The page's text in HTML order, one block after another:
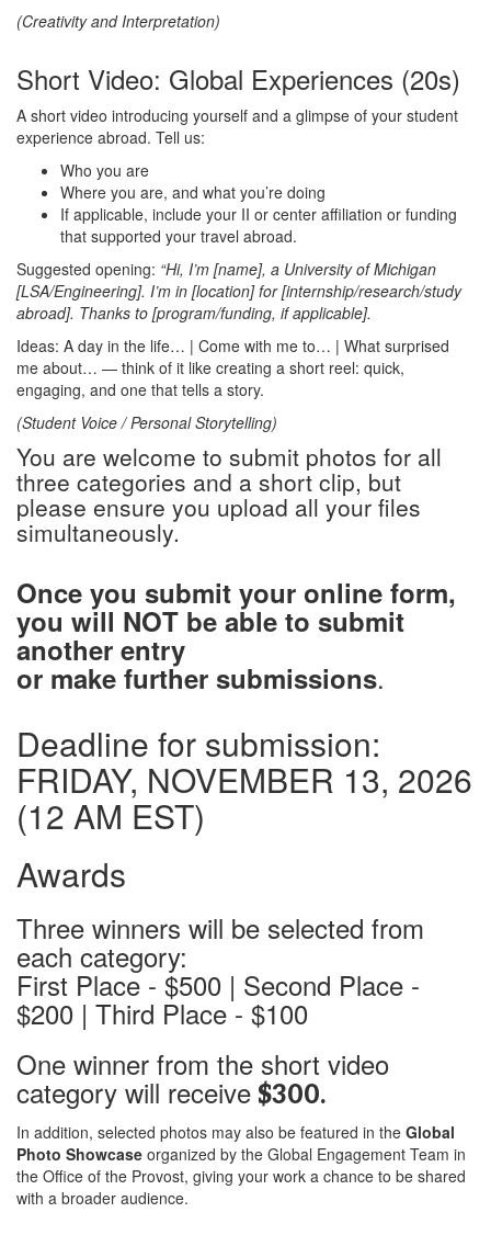
(Creativity and Interpretation)
Short Video: Global Experiences (20s)
A short video introducing yourself and a glimpse of your student
experience abroad. Tell us:
Who you are
Where you are, and what you’re doing
If applicable, include your II or center affiliation or funding
that supported your travel abroad.
Suggested opening: “Hi, I’m [name], a University of Michigan
[LSA/Engineering]. I’m in [location] for [internship/research/study
abroad]. Thanks to [program/funding, if applicable].
Ideas: A day in the life… | Come with me to… | What surprised
me about… — think of it like creating a short reel: quick,
engaging, and one that tells a story.
(Student Voice / Personal Storytelling)
You are welcome to submit photos for all
three categories and a short clip, but
please ensure you upload all your files
simultaneously.
Once you submit your online form,
you will NOT be able to submit
another entry
or make further submissions.
Deadline for submission:
FRIDAY, NOVEMBER 13, 2026
(12 AM EST)
Awards
Three winners will be selected from
each category:
First Place - $500 | Second Place -
$200 | Third Place - $100
One winner from the short video
category will receive $300.
In addition, selected photos may also be featured in the Global
Photo Showcase organized by the Global Engagement Team in
the Office of the Provost, giving your work a chance to be shared
with a broader audience.